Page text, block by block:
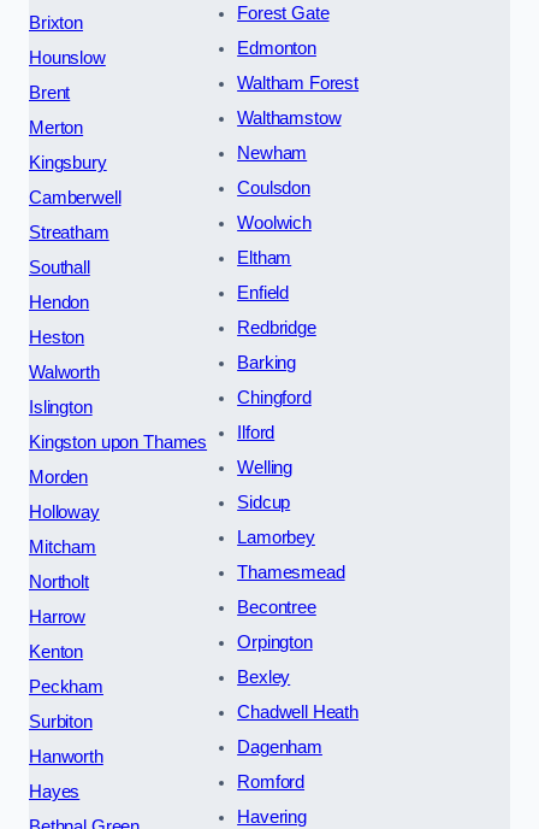
Brixton
Hounslow
Brent
Merton
Kingsbury
Camberwell
Streatham
Southall
Hendon
Heston
Walworth
Islington
Kingston upon Thames
Morden
Holloway
Mitcham
Northolt
Harrow
Kenton
Peckham
Surbiton
Hanworth
Hayes
Forest Gate
Edmonton
Waltham Forest
Walthamstow
Newham
Coulsdon
Woolwich
Eltham
Enfield
Redbridge
Barking
Chingford
Ilford
Welling
Sidcup
Lamorbey
Thamesmead
Becontree
Orpington
Bexley
Chadwell Heath
Dagenham
Romford
Havering